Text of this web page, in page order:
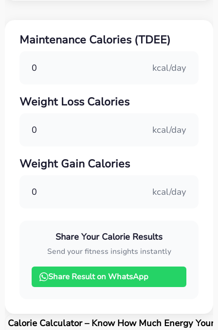
Maintenance Calories (TDEE)
0 kcal/day
Weight Loss Calories
0 kcal/day
Weight Gain Calories
0 kcal/day
Share Your Calorie Results
Send your fitness insights instantly
Share Result on WhatsApp
Calorie Calculator – Know How Much Energy Your